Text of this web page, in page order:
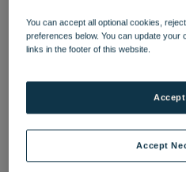
BY WARNER HOTELS
You can accept all optional cookies,
preferences below. You can update your
links in the footer of this website.
Accept